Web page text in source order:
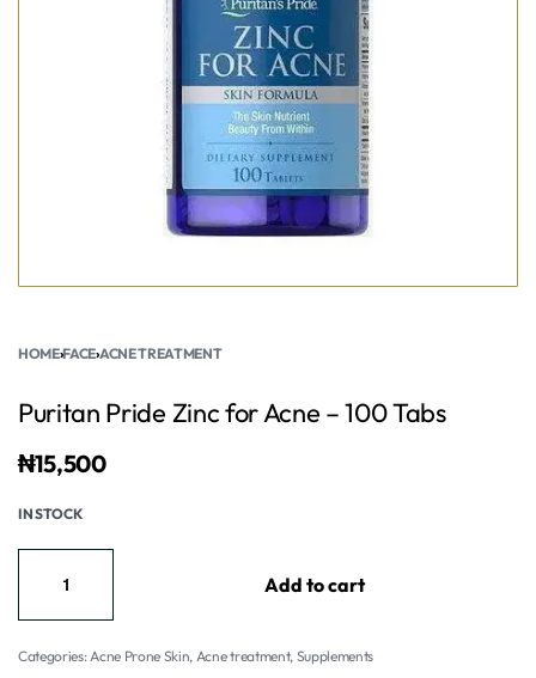
HOME›FACE›ACNE TREATMENT
Puritan Pride Zinc for Acne – 100 Tabs
₦15,500
IN STOCK
Add to cart
Categories: Acne Prone Skin, Acne treatment, Supplements